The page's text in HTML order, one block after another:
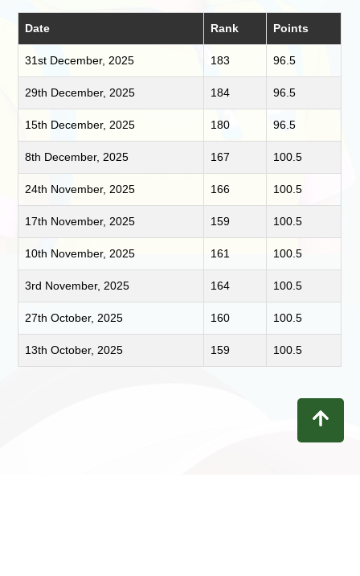
Date Rank Points
31st December, 2025 183 96.5
29th December, 2025 184 96.5
15th December, 2025 180 96.5
8th December, 2025 167 100.5
24th November, 2025 166 100.5
17th November, 2025 159 100.5
10th November, 2025 161 100.5
3rd November, 2025 164 100.5
27th October, 2025 160 100.5
13th October, 2025 159 100.5